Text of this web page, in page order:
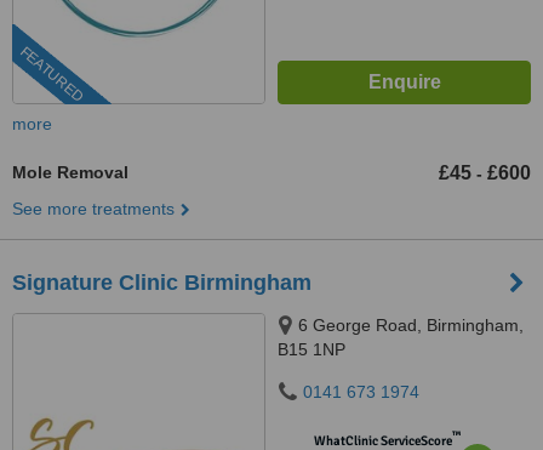
FEATURED
more
Mole Removal £45 - £600
See more treatments
Signature Clinic Birmingham
6 George Road, Birmingham,
B15 1NP
0141 673 1974
WhatClinic ServiceScore™